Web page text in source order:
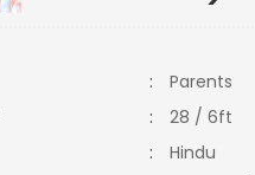
:
Parents
:
28 / 6ft
:
Hindu